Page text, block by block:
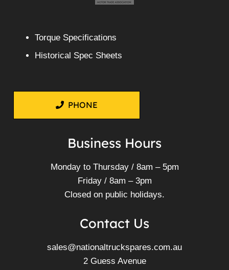
Torque Specifications
Historical Spec Sheets
PHONE
Business Hours
Monday to Thursday / 8am – 5pm
Friday / 8am – 3pm
Closed on public holidays.
Contact Us
sales@nationaltruckspares.com.au
2 Guess Avenue